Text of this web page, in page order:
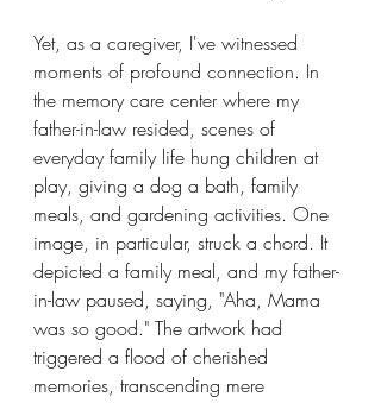
Yet, as a caregiver, I've witnessed
moments of profound connection. In
the memory care center where my
father-in-law resided, scenes of
everyday family life hung children at
play, giving a dog a bath, family
meals, and gardening activities. One
image, in particular, struck a chord. It
depicted a family meal, and my father-
in-law paused, saying, "Aha, Mama
was so good." The artwork had
triggered a flood of cherished
memories, transcending mere